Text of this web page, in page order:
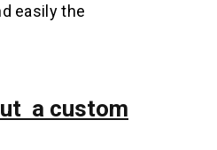
easily the
a custom